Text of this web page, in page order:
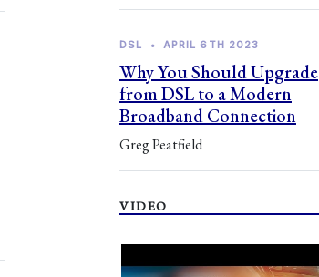
DSL • APRIL 6TH 2023
Why You Should Upgrade
from DSL to a Modern
Broadband Connection
Greg Peatfield
VIDEO